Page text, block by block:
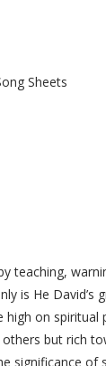
Sheets
teaching,
is He
on
but rich
significance